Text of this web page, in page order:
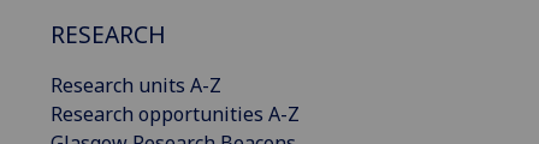
RESEARCH
Research units A-Z
Research opportunities A-Z